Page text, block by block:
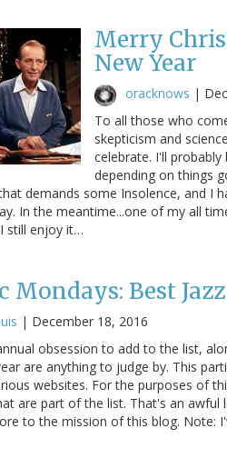
Merry
New Year
oracknows |
To all those who
skepticism and
celebrate. I'll
depending on things
demands some Insolence, and I
In the meantime...one of my all
still enjoy it…
Mondays: Best
| December 18, 2016
obsession to add to the list,
are anything to judge by. This
websites. For the purposes of
are part of the list. That's an
to the mission of this blog. Note: